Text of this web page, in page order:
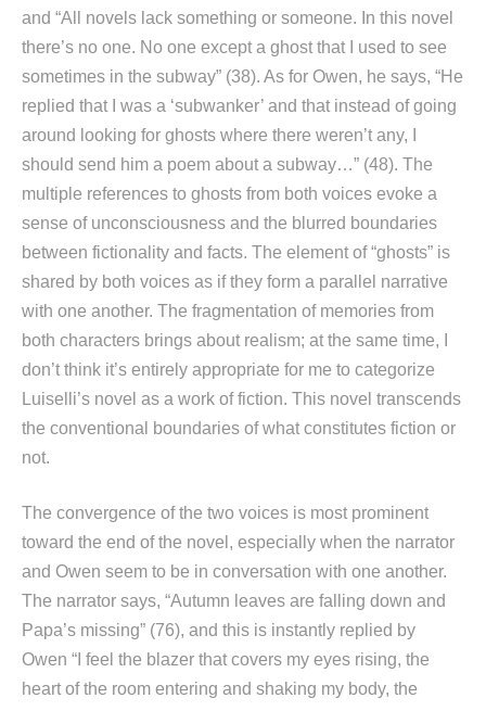
and “All novels lack something or someone. In this novel
there’s no one. No one except a ghost that I used to see
sometimes in the subway” (38). As for Owen, he says, “He
replied that I was a ‘subwanker’ and that instead of going
around looking for ghosts where there weren’t any, I
should send him a poem about a subway…” (48). The
multiple references to ghosts from both voices evoke a
sense of unconsciousness and the blurred boundaries
between fictionality and facts. The element of “ghosts” is
shared by both voices as if they form a parallel narrative
with one another. The fragmentation of memories from
both characters brings about realism; at the same time, I
don’t think it’s entirely appropriate for me to categorize
Luiselli’s novel as a work of fiction. This novel transcends
the conventional boundaries of what constitutes fiction or
not.
The convergence of the two voices is most prominent
toward the end of the novel, especially when the narrator
and Owen seem to be in conversation with one another.
The narrator says, “Autumn leaves are falling down and
Papa’s missing” (76), and this is instantly replied by
Owen “I feel the blazer that covers my eyes rising, the
heart of the room entering and shaking my body, the